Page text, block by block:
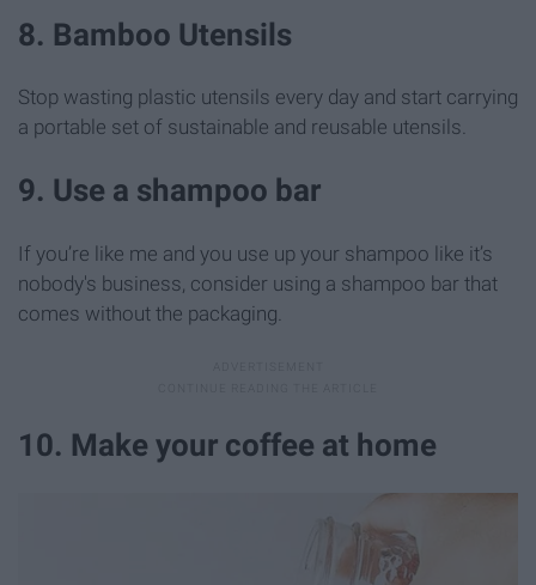
8. Bamboo Utensils
Stop wasting plastic utensils every day and start carrying
a portable set of sustainable and reusable utensils.
9. Use a shampoo bar
If you’re like me and you use up your shampoo like it’s
nobody's business, consider using a shampoo bar that
comes without the packaging.
10. Make your coffee at home